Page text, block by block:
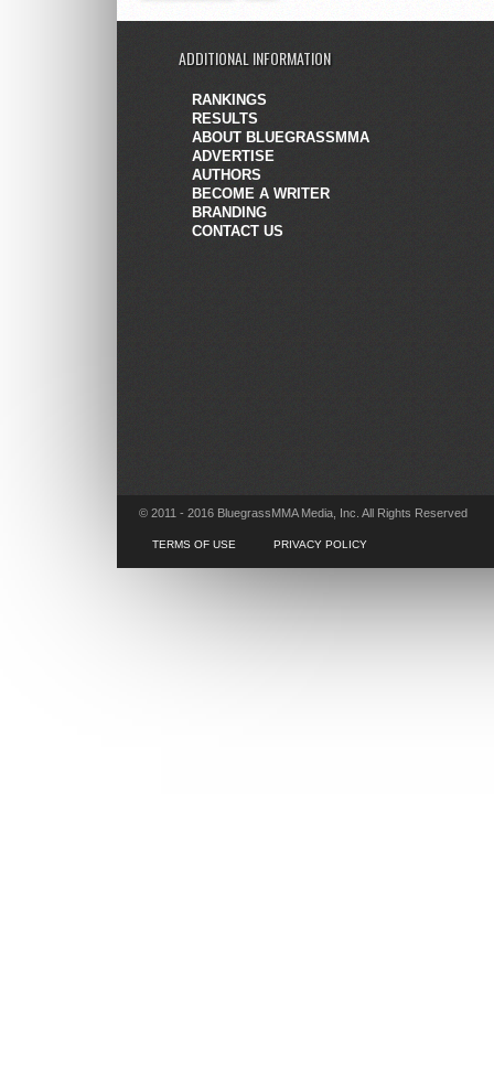
ADDITIONAL INFORMATION
RANKINGS
RESULTS
ABOUT BLUEGRASSMMA
ADVERTISE
AUTHORS
BECOME A WRITER
BRANDING
CONTACT US
© 2011 - 2016 BluegrassMMA Media, Inc. All Rights Reserved
TERMS OF USE PRIVACY POLICY